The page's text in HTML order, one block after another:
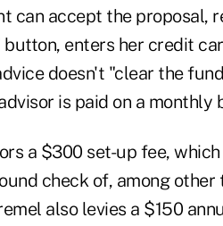
can accept the proposal,
enters her credit
doesn't "clear the
is paid on a
a $300 set-up fee,
check of, among
also levies a $150